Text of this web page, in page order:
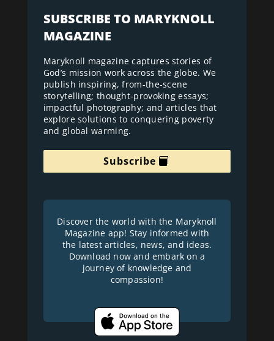
SUBSCRIBE TO MARYKNOLL
MAGAZINE
Maryknoll magazine captures stories of
God’s mission work across the globe. We
publish inspiring, from-the-scene
storytelling; thought-provoking essays;
impactful photography; and articles that
explore solutions to conquering poverty
and global warming.
Subscribe
Discover the world with the Maryknoll
Magazine app! Stay informed with
the latest articles, news, and ideas.
Download now and embark on a
journey of knowledge and
compassion!